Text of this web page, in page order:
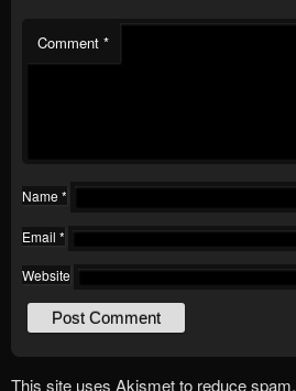
Comment *
Name *
Email *
Website
This site uses Akismet to reduce spam.